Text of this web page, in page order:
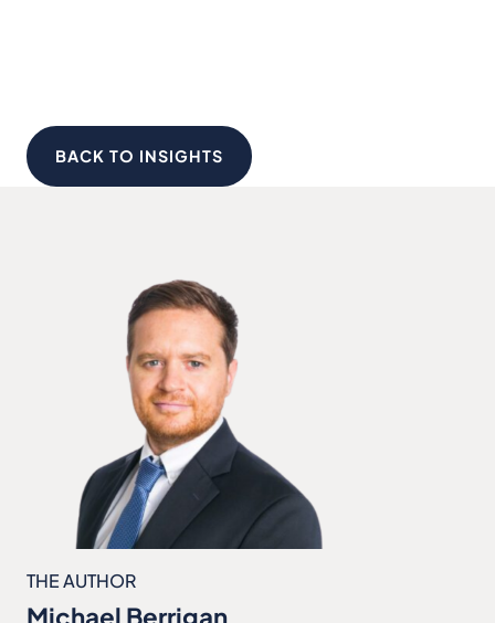
BACK TO INSIGHTS
THE AUTHOR
Michael Berrigan